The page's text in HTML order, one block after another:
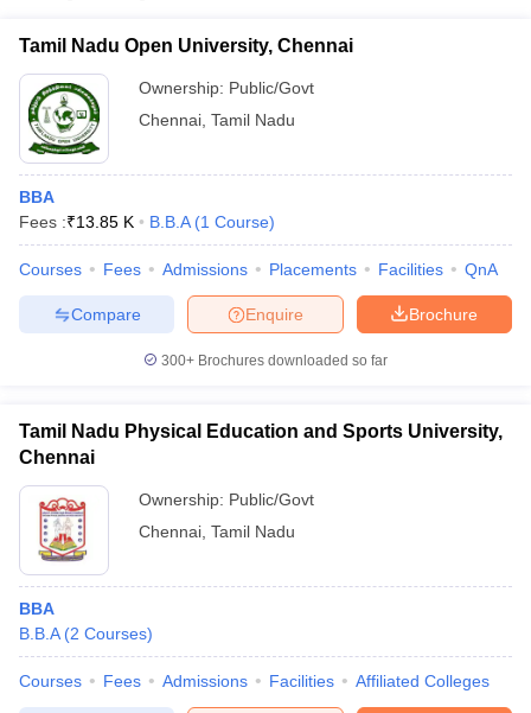
Cutoff
Cutoff
NMAT ResultNMAT Cutoff
Result
ResultCMAT Cutoff
KeyIPMAT ResultIPMAT Cutoff
Tamil Nadu Open University, Chennai
Ownership: Public/Govt
Chennai Tamil Nadu
BBA
Fees :₹13.85 K B.B.A (1 Course)
Courses Fees Admissions Placements Facilities QnA
Brochure
Enquire
Compare
300+ Brochures downloaded so far
Tamil Nadu Physical Education and Sports University,
Chennai
Ownership: Public/Govt
Chennai Tamil Nadu
BBA
B.B.A (2 Courses)
Courses Fees Admissions Facilities Affiliated Colleges